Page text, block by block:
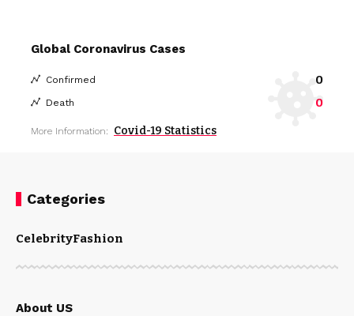
Global Coronavirus Cases
Confirmed 0
Death 0
More Information: Covid-19 Statistics
Categories
CelebrityFashion
About US